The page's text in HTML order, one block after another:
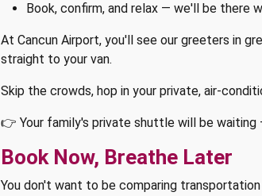
Book, confirm, and relax — we'll be there
At Cancun Airport, you'll see our greeters in
straight to your van.
Skip the crowds, hop in your private, air-
👉 Your family's private shuttle will be waiting
Book Now, Breathe Later
You don't want to be comparing